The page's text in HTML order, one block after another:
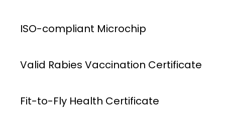
ISO-compliant Microchip
Valid Rabies Vaccination Certificate
Fit-to-Fly Health Certificate